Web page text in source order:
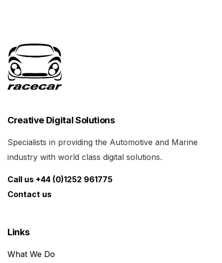
Creative Digital Solutions
Specialists in providing the Automotive and Marine
industry with world class digital solutions.
Call us +44 (0)1252 961775
Contact us
Links
What We Do